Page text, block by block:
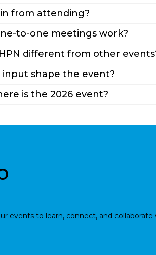
from attending?
to-one meetings work?
different from other
input shape the event?
is the 2026 event?
events to learn, connect, and